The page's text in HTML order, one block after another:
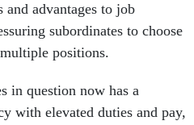
advantages to job
subordinates to choose
positions.
in question now has a
with elevated duties and pay,